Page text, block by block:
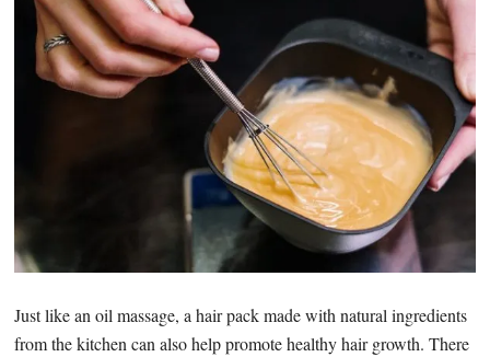
Just like an oil massage, a hair pack made with natural ingredients
from the kitchen can also help promote healthy hair growth. There